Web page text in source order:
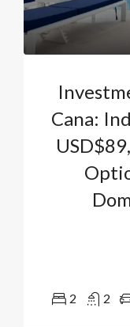
Cana:
2 2